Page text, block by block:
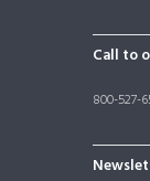
Call to
800-527-